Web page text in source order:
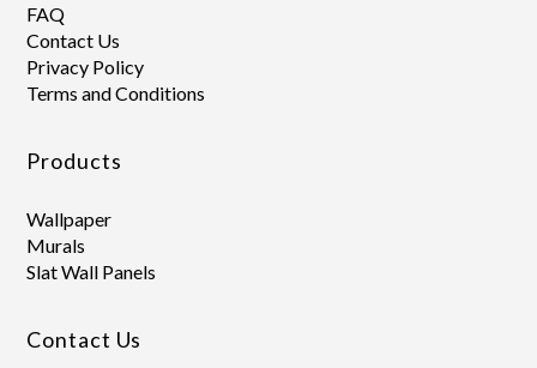
FAQ
Contact Us
Privacy Policy
Terms and Conditions
Products
Wallpaper
Murals
Slat Wall Panels
Contact Us